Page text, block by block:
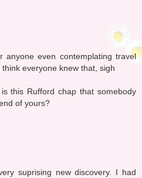
anyone even contemplating travel
everyone knew that, sigh
this Rufford chap that somebody
of yours?
suprising new discovery. I had